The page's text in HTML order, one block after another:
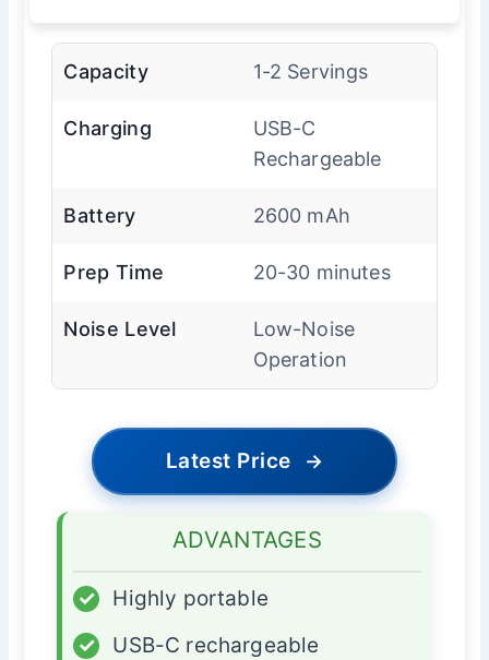
Capacity 1-2 Servings
Charging
USB-C
Rechargeable
Battery 2600 mAh
Prep Time 20-30 minutes
Noise Level
Low-Noise
Operation
Latest Price →
ADVANTAGES
✓
Highly portable
✓
USB-C rechargeable